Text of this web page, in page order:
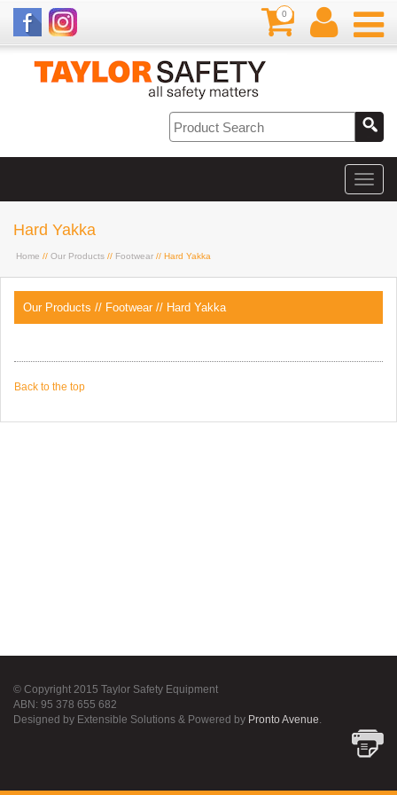
0
Hard Yakka
Home // Our Products // Footwear // Hard Yakka
Our Products // Footwear // Hard Yakka
Back to the top
© Copyright 2015 Taylor Safety Equipment
ABN: 95 378 655 682
Designed by Extensible Solutions & Powered by Pronto Avenue.